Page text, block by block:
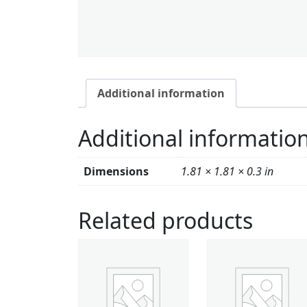
Additional information
Additional
Dimensions 1.81 × 1.81 × 0.3 in
Related products